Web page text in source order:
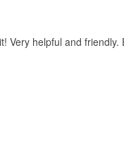
Very helpful and